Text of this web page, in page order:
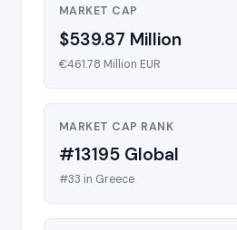
MARKET CAP
$539.87 Million
€461.78 Million EUR
MARKET CAP RANK
#13195 Global
#33 in Greece